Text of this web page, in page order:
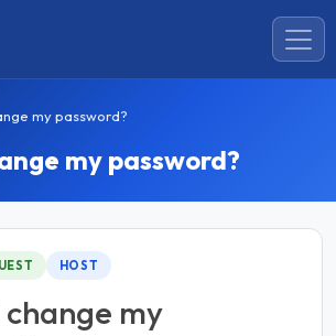
my password?
my password?
HOST
change my